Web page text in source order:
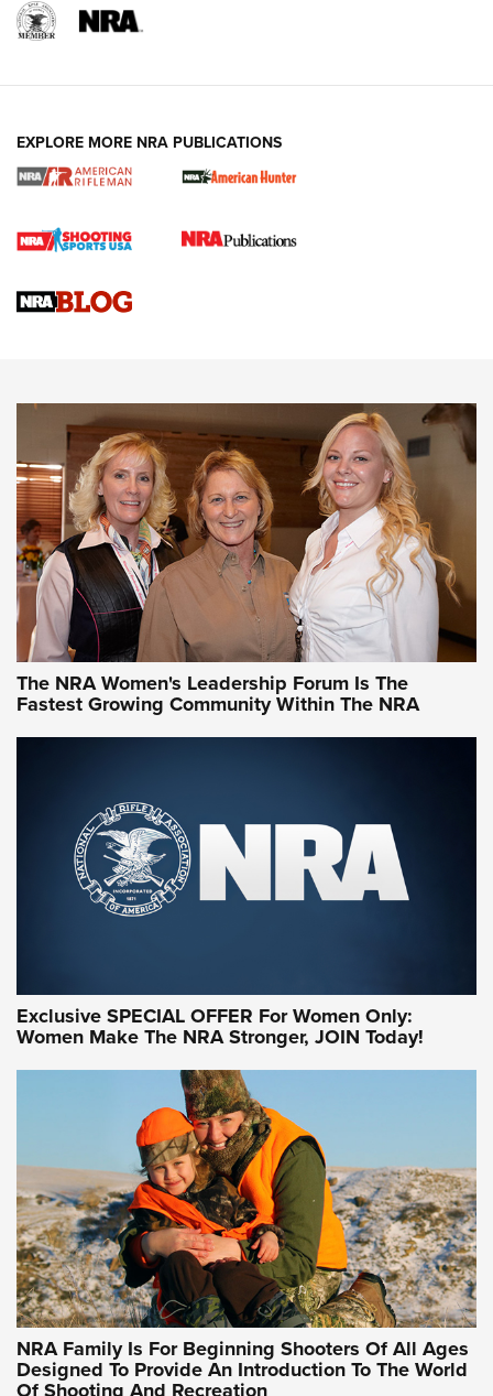
Cartridge Case Materials Explained: Brass,
CCW Minute: Low-Round-Count Drills with Becky Yackley |
NRA Family
Video How-To: Sight-In Your Rifle | NRA Family
NRA Women | What NRA Does for Women
NRA WOMEN NRA WOMEN
NRA WOMEN ON TARGET®
Women On Target Program Equips Women
| An Official Journal Of The NRA
WOMEN ON TARGET PERSONAL SAFETY LIVE-FIRE TRAINING
NRA Women | Beyond the Firing Line: How One Virginia
Women On Target Clinic is Building a Legacy
Idaho-Based Sportsmen’s Association Launches Innovative
Training Sessions | An Official Journal Of The NRA
NRA Hunters' Leadership Forum | Hunters and Beyond: NRA
Women Are All Under One Roof
EXPLORE MORE NRA PUBLICATIONS
The NRA Women's Leadership Forum Is The
Fastest Growing Community Within The NRA
Exclusive SPECIAL OFFER For Women Only:
Women Make The NRA Stronger, JOIN Today!
NRA Family Is For Beginning Shooters Of All Ages
Designed To Provide An Introduction To The World
Of Shooting And Recreation